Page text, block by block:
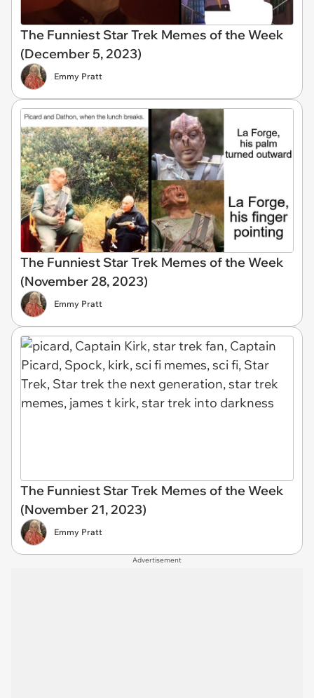
The Funniest Star Trek Memes of the Week
(December 5, 2023)
Emmy Pratt
The Funniest Star Trek Memes of the Week
(November 28, 2023)
Emmy Pratt
The Funniest Star Trek Memes of the Week
(November 21, 2023)
Emmy Pratt
Advertisement